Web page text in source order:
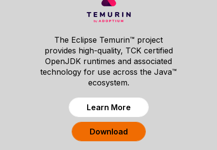
The Eclipse Temurin™ project
provides high-quality, TCK certified
OpenJDK runtimes and associated
technology for use across the Java™
ecosystem.
Learn More
Download